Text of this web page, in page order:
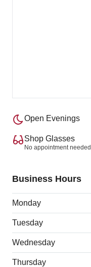
Open Evenings
Shop Glasses
No appointment needed
Business Hours
Monday
Tuesday
Wednesday
Thursday